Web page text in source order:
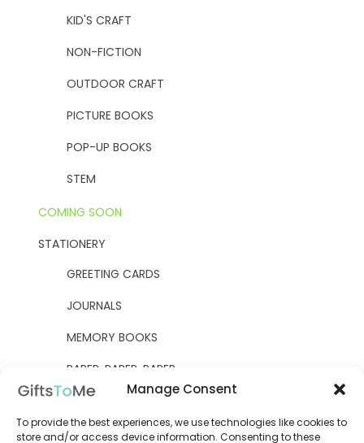
Manage Consent
To provide the best experiences, we use technologies like cookies to
store and/or access device information. Consenting to these
KID'S CRAFT
NON-FICTION
OUTDOOR CRAFT
PICTURE BOOKS
POP-UP BOOKS
STEM
COMING SOON
STATIONERY
GREETING CARDS
JOURNALS
MEMORY BOOKS
PAPER, PAPER, PAPER
YELLOW OWL WORKSHOP
WOODEN KITS